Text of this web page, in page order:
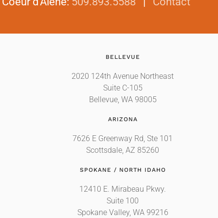
BELLEVUE
2020 124th Avenue Northeast
Suite C-105
Bellevue, WA 98005
ARIZONA
7626 E Greenway Rd, Ste 101
Scottsdale, AZ 85260
SPOKANE / NORTH IDAHO
12410 E. Mirabeau Pkwy.
Suite 100
Spokane Valley, WA 99216